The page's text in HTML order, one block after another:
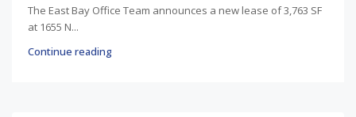
The East Bay Office Team announces a new lease of 3,763 SF
at 1655 N...
Continue reading